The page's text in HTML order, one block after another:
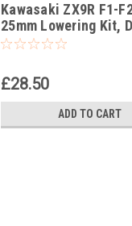
-11
Kawasaki ZX9R F1-
25mm Lowering Kit,
Bones Suspension
£28.50
ADD TO CART